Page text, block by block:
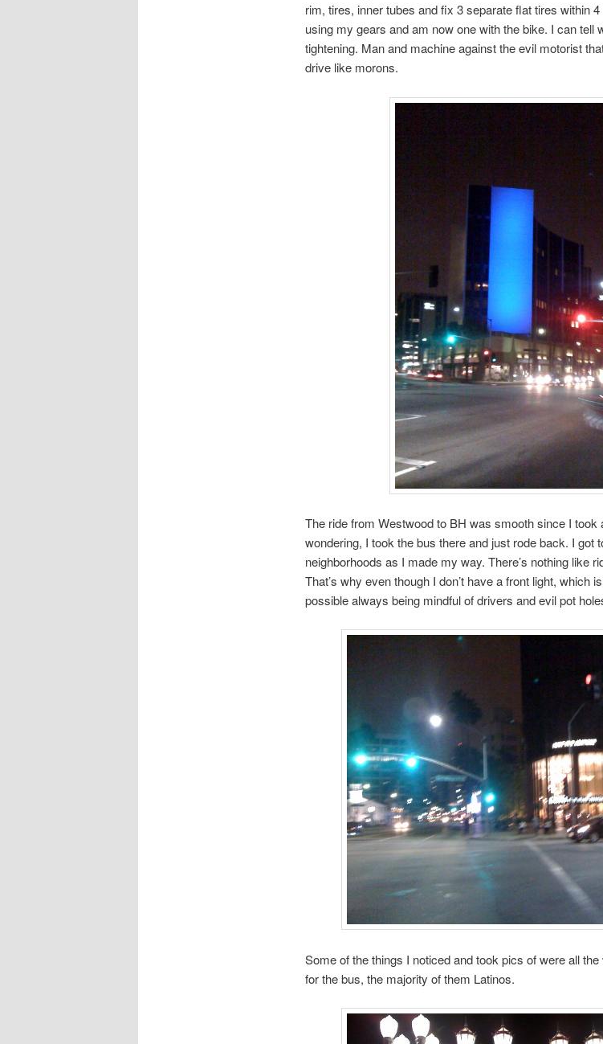
rim, tires, inner tubes and fix 3 separate flat tires within
using my gears and am now one with the bike. I can tell
tightening. Man and machine against the evil motorist
drive like morons.
The ride from Westwood to BH was smooth since I took
wondering, I took the bus there and just rode back. I got
neighborhoods as I made my way. There’s nothing like
That’s why even though I don’t have a front light, which
possible always being mindful of drivers and evil pot
Some of the things I noticed and took pics of were all
for the bus, the majority of them Latinos.